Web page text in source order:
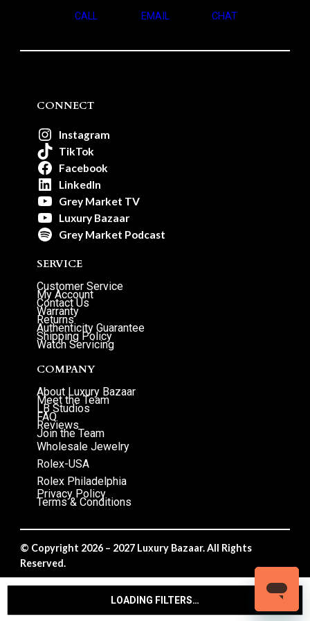
LOADING FILTERS…
CALL EMAIL CHAT
CONNECT
Instagram
TikTok
Facebook
LinkedIn
Grey Market TV
Luxury Bazaar
Grey Market Podcast
SERVICE
Customer Service
My Account
Contact Us
Warranty
Returns
Authenticity Guarantee
Shipping Policy
Watch Servicing
COMPANY
About Luxury Bazaar
Meet the Team
LB Studios
FAQ
Reviews
Join the Team
Wholesale Jewelry
Rolex-USA
Rolex Philadelphia
Privacy Policy
Terms & Conditions
© Copyright 2026 – 2027 Luxury Bazaar. All Rights
Reserved.
Privacy Policy/Terms & Conditions